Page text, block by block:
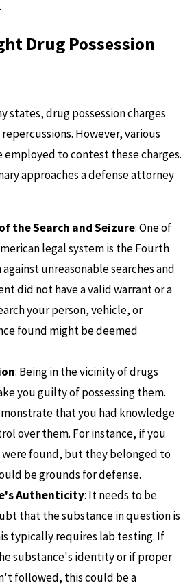
Drug Possession
states, drug possession charges
However, various
employed to contest these charges.
approaches a defense attorney
the Search and Seizure: One of
legal system is the Fourth
unreasonable searches and
did not have a valid warrant or a
your person, vehicle, or
found might be deemed
: Being in the vicinity of drugs
you guilty of possessing them.
that you had knowledge
over them. For instance, if you
were found, but they belonged to
be grounds for defense.
Authenticity: It needs to be
that the substance in question is
typically requires lab testing. If
substance's identity or if proper
followed, this could be a